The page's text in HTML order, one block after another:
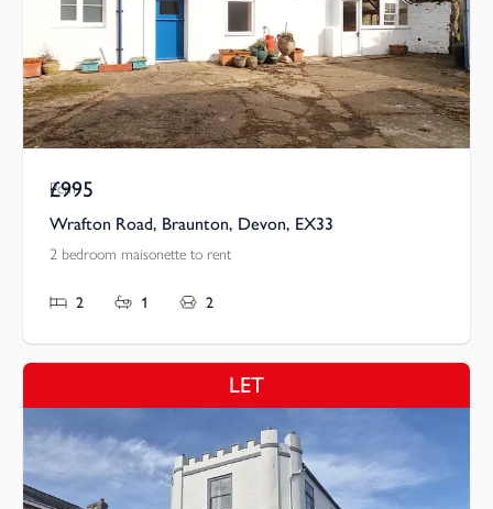
Pcm
£995
Wrafton Road, Braunton, Devon, EX33
2 bedroom maisonette to rent
2 1 2
LET